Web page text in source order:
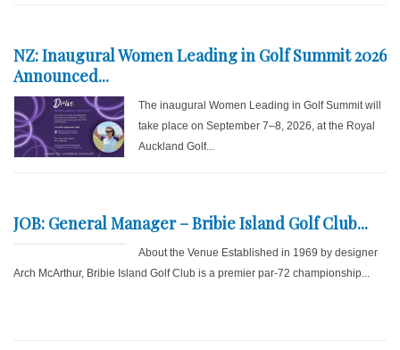
NZ: Inaugural Women Leading in Golf Summit 2026
Announced...
The inaugural Women Leading in Golf Summit will
take place on September 7–8, 2026, at the Royal
Auckland Golf...
JOB: General Manager – Bribie Island Golf Club...
About the Venue Established in 1969 by designer
Arch McArthur, Bribie Island Golf Club is a premier par-72 championship...